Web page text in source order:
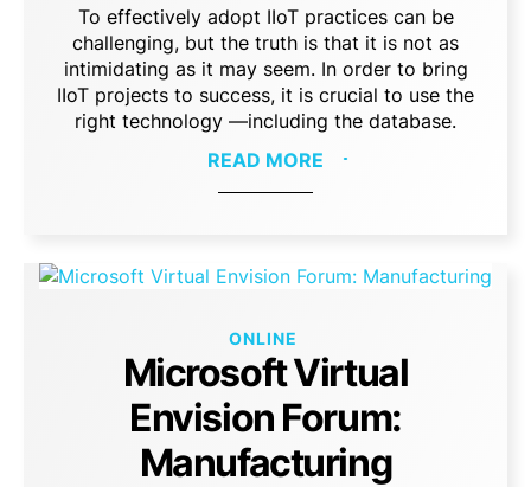
To effectively adopt IIoT practices can be
challenging, but the truth is that it is not as
intimidating as it may seem. In order to bring
IIoT projects to success, it is crucial to use the
right technology —including the database.
READ MORE
ONLINE
Microsoft Virtual
Envision Forum:
Manufacturing